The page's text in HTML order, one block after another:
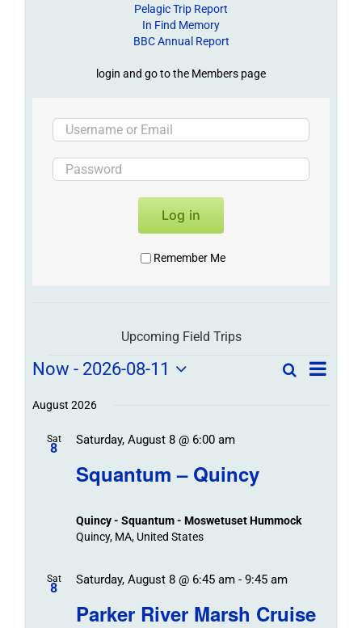
Pelagic Trip Report
In Find Memory
BBC Annual Report
login and go to the Members page
Log in
Remember Me
Upcoming Field Trips
Field
Trips
Events
Field
SearchField
List
Now - 2026-08-11
date.
August 2026
Sat
8
Squantum – Quincy
Saturday, August 8 @ 6:00 am
Quincy - Squantum - Moswetuset Hummock
Quincy, MA, United States
Sat
8
Parker River Marsh Cruise
Saturday, August 8 @ 6:45 am- 9:45 am